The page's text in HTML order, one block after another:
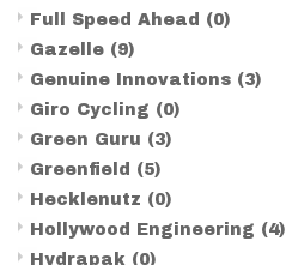
Full Speed Ahead (0)
Gazelle (9)
Genuine Innovations (3)
Giro Cycling (0)
Green Guru (3)
Greenfield (5)
Hecklenutz (0)
Hollywood Engineering (4)
Hydrapak (0)